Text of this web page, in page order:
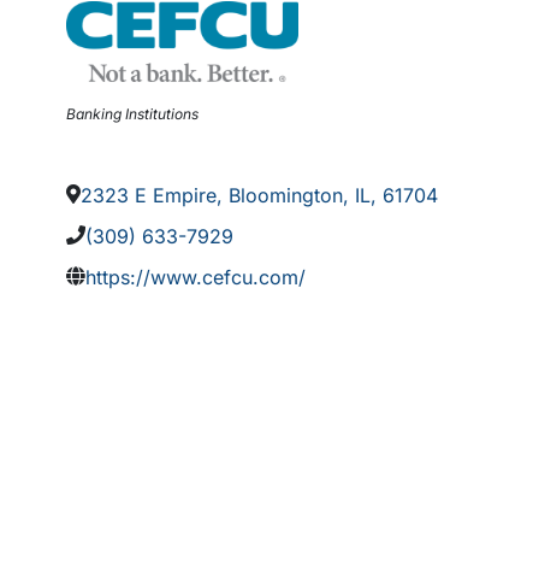
Categories
Banking Institutions
2323 E Empire, Bloomington, IL, 61704
(309) 633-7929
https://www.cefcu.com/